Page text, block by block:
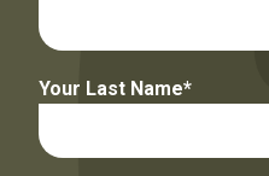
Your Last Name